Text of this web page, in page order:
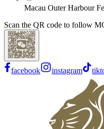
Macau Outer Harbour
Scan the QR code to follow
facebook instagram